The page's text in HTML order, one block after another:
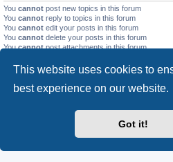
This website uses cookies to
best experience on our website.
Got it!
You cannot post new topics in this forum
You cannot reply to topics in this forum
You cannot edit your posts in this forum
You cannot delete your posts in this forum
Youcannotpost attachments in this forum
Forum Root
Powered by phpBB® Forum